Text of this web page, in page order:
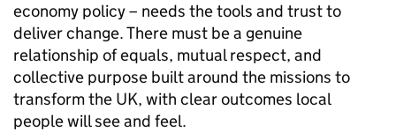
economy policy – needs the tools and trust to
deliver change. There must be a genuine
relationship of equals, mutual respect, and
collective purpose built around the missions to
transform the UK, with clear outcomes local
people will see and feel.